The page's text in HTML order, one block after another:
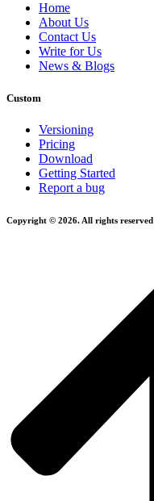
Home
About Us
Contact Us
Write for Us
News & Blogs
Custom
Versioning
Pricing
Download
Getting Started
Report a bug
Copyright © 2026. All rights reserved